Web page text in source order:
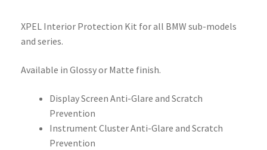
XPEL Interior Protection Kit for all BMW sub-models
and series.
Available in Glossy or Matte finish.
Display Screen Anti-Glare and Scratch
Prevention
Instrument Cluster Anti-Glare and Scratch
Prevention